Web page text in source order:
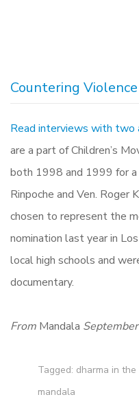
Countering
Read interviews with two
are a part of Children’s
both 1998 and 1999 for a
Rinpoche and Ven. Roger
chosen to represent the
nomination last year in
local high schools and
documentary.
From Mandala
Tagged: dharma in
mandala